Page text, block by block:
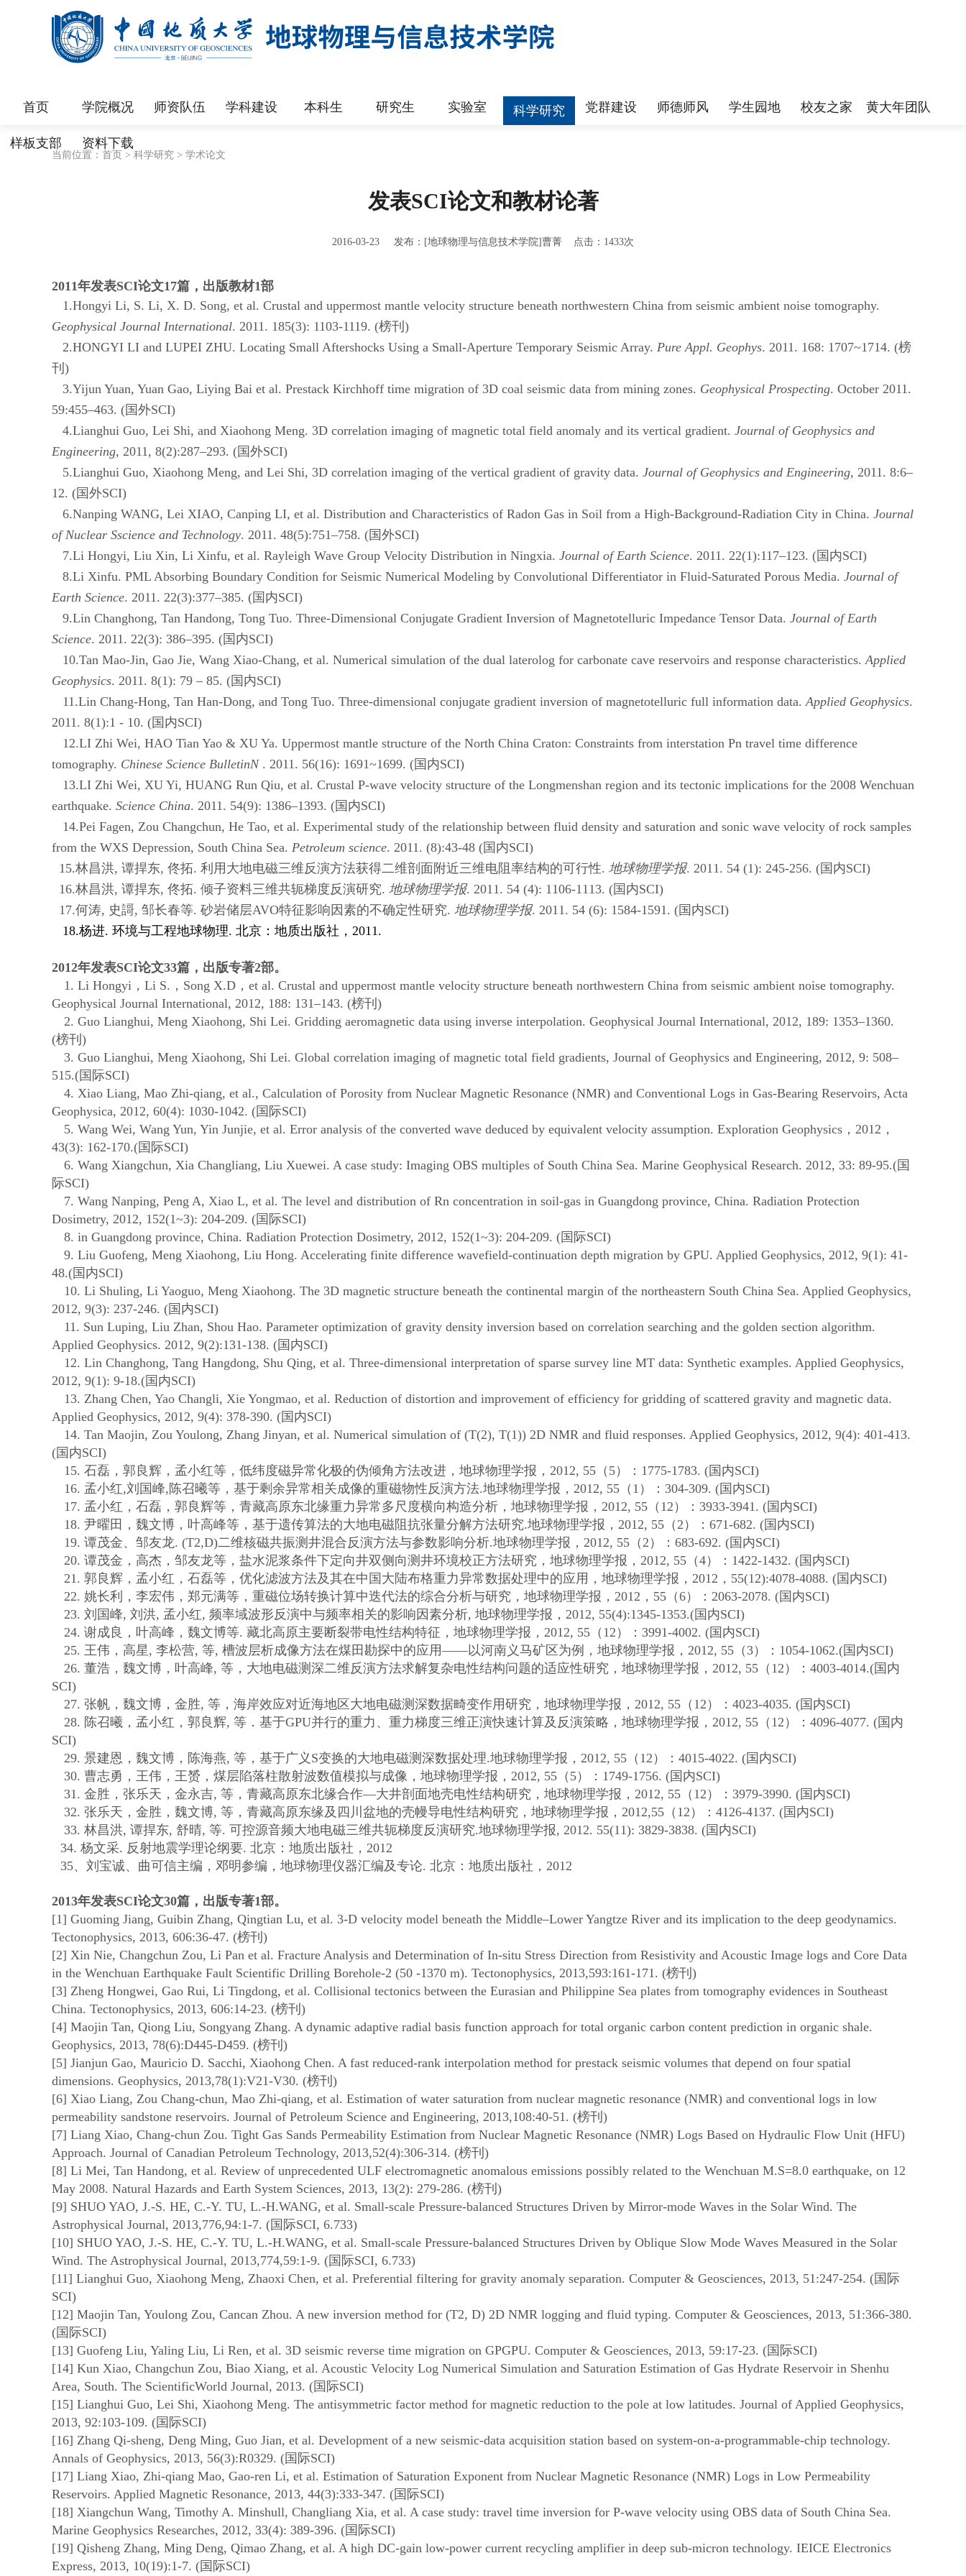
首页 学院概况 师资队伍 学科建设 本科生 研究生 实验室 科学研究 党群建设 师德师风 学生园地 校友之家 黄大年团队
样板支部 资料下载
当前位置： 首页 > 科学研究 > 学术论文
发表SCI论文和教材论著
2016-03-23 发布：[地球物理与信息技术学院]曹菁 点击： 1433次
2011年发表SCI论文17篇，出版教材1部
1.Hongyi Li, S. Li, X. D. Song, et al. Crustal and uppermost mantle velocity structure beneath northwestern China from seismic ambient noise tomography.
Geophysical Journal International. 2011. 185(3): 1103-1119. (榜刊 )
2.HONGYI LI and LUPEI ZHU. Locating Small Aftershocks Using a Small-Aperture Temporary Seismic Array. Pure Appl. Geophys. 2011. 168: 1707~1714. (榜
刊 )
3.Yijun Yuan, Yuan Gao, Liying Bai et al. Prestack Kirchhoff time migration of 3D coal seismic data from mining zones. Geophysical Prospecting. October 2011.
59:455–463. (国外SCI)
4.Lianghui Guo, Lei Shi, and Xiaohong Meng. 3D correlation imaging of magnetic total field anomaly and its vertical gradient. Journal of Geophysics and
Engineering, 2011, 8(2):287–293. (国外SCI)
5.Lianghui Guo, Xiaohong Meng, and Lei Shi, 3D correlation imaging of the vertical gradient of gravity data. Journal of Geophysics and Engineering, 2011. 8:6–
12. (国外SCI)
6.Nanping WANG, Lei XIAO, Canping LI, et al. Distribution and Characteristics of Radon Gas in Soil from a High-Background-Radiation City in China. Journal
of Nuclear Sscience and Technology. 2011. 48(5):751–758. (国外SCI)
7.Li Hongyi, Liu Xin, Li Xinfu, et al. Rayleigh Wave Group Velocity Distribution in Ningxia. Journal of Earth Science. 2011. 22(1):117–123. (国内SCI)
8.Li Xinfu. PML Absorbing Boundary Condition for Seismic Numerical Modeling by Convolutional Differentiator in Fluid-Saturated Porous Media. Journal of
Earth Science. 2011. 22(3):377–385. (国内SCI)
9.Lin Changhong, Tan Handong, Tong Tuo. Three-Dimensional Conjugate Gradient Inversion of Magnetotelluric Impedance Tensor Data. Journal of Earth
Science. 2011. 22(3): 386–395. (国内SCI)
10.Tan Mao-Jin, Gao Jie, Wang Xiao-Chang, et al. Numerical simulation of the dual laterolog for carbonate cave reservoirs and response characteristics.Applied
Geophysics. 2011. 8(1): 79 – 85. (国内SCI)
11.Lin Chang-Hong, Tan Han-Dong, and Tong Tuo. Three-dimensional conjugate gradient inversion of magnetotelluric full information data.Applied Geophysics.
2011. 8(1):1 - 10. (国内SCI)
12.LI Zhi Wei, HAO Tian Yao & XU Ya. Uppermost mantle structure of the North China Craton: Constraints from interstation Pn travel time difference
tomography. Chinese Science BulletinN. 2011. 56(16): 1691~1699. (国内SCI)
13.LI Zhi Wei, XU Yi, HUANG Run Qiu, et al. Crustal P-wave velocity structure of the Longmenshan region and its tectonic implications for the 2008 Wenchuan
earthquake. Science China. 2011. 54(9): 1386–1393. (国内SCI)
14.Pei Fagen, Zou Changchun, He Tao, et al. Experimental study of the relationship between fluid density and saturation and sonic wave velocity of rock samples
from the WXS Depression, South China Sea. Petroleum science. 2011. (8):43-48 (国内SCI)
15.林昌洪, 谭捍东, 佟拓. 利用大地电磁三维反演方法获得二维剖面附近三维电阻率结构的可行性. 地球物理学报. 2011. 54 (1): 245-256. (国内SCI)
16.林昌洪, 谭捍东, 佟拓. 倾子资料三维共轭梯度反演研究. 地球物理学报. 2011. 54 (4): 1106-1113. (国内SCI)
17.何涛, 史謌, 邹长春等. 砂岩储层AVO特征影响因素的不确定性研究. 地球物理学报. 2011. 54 (6): 1584-1591. (国内SCI)
18.杨进. 环境与工程地球物理. 北京：地质出版社， 2011.
2012年发表SCI论文33篇，出版专著2部。
1. Li Hongyi ，Li S. ， Song X.D ，et al. Crustal and uppermost mantle velocity structure beneath northwestern China from seismic ambient noise tomography.
Geophysical Journal International, 2012, 188: 131–143. (榜刊 )
2. Guo Lianghui, Meng Xiaohong, Shi Lei. Gridding aeromagnetic data using inverse interpolation. Geophysical Journal International, 2012, 189: 1353–1360.
(榜刊 )
3. Guo Lianghui, Meng Xiaohong, Shi Lei. Global correlation imaging of magnetic total field gradients, Journal of Geophysics and Engineering, 2012, 9: 508–
515.(国际SCI)
4. Xiao Liang, Mao Zhi-qiang, et al., Calculation of Porosity from Nuclear Magnetic Resonance (NMR) and Conventional Logs in Gas-Bearing Reservoirs, Acta
Geophysica, 2012, 60(4): 1030-1042. (国际SCI)
5. Wang Wei, Wang Yun, Yin Junjie, et al. Error analysis of the converted wave deduced by equivalent velocity assumption. Exploration Geophysics ，2012 ，
43(3): 162-170.(国际SCI)
6. Wang Xiangchun, Xia Changliang, Liu Xuewei. A case study: Imaging OBS multiples of South China Sea.Marine Geophysical Research. 2012, 33: 89-95.(国
际SCI)
7. Wang Nanping, Peng A, Xiao L, et al. The level and distribution of Rn concentration in soil-gas in Guangdong province, China. Radiation Protection
Dosimetry, 2012, 152(1~3): 204-209. (国际SCI)
8. in Guangdong province, China. Radiation Protection Dosimetry, 2012, 152(1~3): 204-209. (国际SCI)
9. Liu Guofeng, Meng Xiaohong, Liu Hong. Accelerating finite difference wavefield-continuation depth migration by GPU. Applied Geophysics, 2012, 9(1): 41-
48.(国内SCI)
10. Li Shuling, Li Yaoguo, Meng Xiaohong. The 3D magnetic structure beneath the continental margin of the northeastern South China Sea. Applied Geophysics,
2012, 9(3): 237-246. (国内SCI)
11. Sun Luping, Liu Zhan, Shou Hao. Parameter optimization of gravity density inversion based on correlation searching and the golden section algorithm.
Applied Geophysics. 2012, 9(2):131-138. (国内SCI)
12. Lin Changhong, Tang Hangdong, Shu Qing, et al. Three-dimensional interpretation of sparse survey line MT data: Synthetic examples. Applied Geophysics,
2012, 9(1): 9-18.(国内SCI)
13. Zhang Chen, Yao Changli, Xie Yongmao, et al. Reduction of distortion and improvement of efficiency for gridding of scattered gravity and magnetic data.
Applied Geophysics, 2012, 9(4): 378-390. (国内SCI)
14. Tan Maojin, Zou Youlong, Zhang Jinyan, et al. Numerical simulation of (T(2), T(1)) 2D NMR and fluid responses. Applied Geophysics, 2012, 9(4): 401-413.
(国内SCI)
15.石磊，郭良辉，孟小红等，低纬度磁异常化极的伪倾角方法改进，地球物理学报，2012, 55 （ 5）： 1775-1783. (国内SCI)
16. 孟小红,刘国峰, 陈召曦等，基于剩余异常相关成像的重磁物性反演方法.地球物理学报，2012, 55 （ 1 ）： 304-309. (国内SCI)
17. 孟小红，石磊，郭良辉等，青藏高原东北缘重力异常多尺度横向构造分析，地球物理学报，2012, 55 （ 12 ）： 3933-3941. (国内SCI)
18.尹曜田，魏文博，叶高峰等，基于遗传算法的大地电磁阻抗张量分解方法研究.地球物理学报，2012, 55 （2 ）：671-682. (国内SCI)
19.谭茂金、邹友龙. (T2,D)二维核磁共振测井混合反演方法与参数影响分析.地球物理学报，2012, 55 （2 ）：683-692. (国内SCI)
20.谭茂金，高杰，邹友龙等，盐水泥浆条件下定向井双侧向测井环境校正方法研究，地球物理学报，2012, 55 （4）： 1422-1432. (国内SCI)
21.郭良辉，孟小红，石磊等，优化滤波方法及其在中国大陆布格重力异常数据处理中的应用，地球物理学报，2012 ， 55(12):4078-4088. (国内SCI)
22.姚长利，李宏伟，郑元满等，重磁位场转换计算中迭代法的综合分析与研究，地球物理学报，2012 ， 55 （6）：2063-2078. (国内SCI)
23.刘国峰,刘洪, 孟小红,频率域波形反演中与频率相关的影响因素分析,地球物理学报，2012, 55(4):1345-1353.(国内SCI)
24.谢成良，叶高峰，魏文博等.藏北高原主要断裂带电性结构特征，地球物理学报，2012, 55 （ 12 ）： 3991-4002. (国内SCI)
25.王伟，高星,李松营,等,槽波层析成像方法在煤田勘探中的应用——以河南义马矿区为例，地球物理学报，2012, 55 （ 3）： 1054-1062.(国内SCI)
26.董浩，魏文博，叶高峰,等，大地电磁测深二维反演方法求解复杂电性结构问题的适应性研究，地球物理学报，2012, 55 （ 12 ）：4003-4014.(国内
SCI)
27.张帆，魏文博，金胜,等，海岸效应对近海地区大地电磁测深数据畸变作用研究，地球物理学报，2012, 55 （ 12 ）：4023-4035. (国内SCI)
28. 陈召曦，孟小红，郭良辉,等．基于GPU并行的重力、重力梯度三维正演快速计算及反演策略，地球物理学报，2012, 55 （ 12 ）：4096-4077. (国内
SCI)
29.景建恩，魏文博，陈海燕,等，基于广义 S变换的大地电磁测深数据处理.地球物理学报，2012, 55 （ 12 ）：4015-4022. (国内SCI)
30.曹志勇，王伟，王赟，煤层陷落柱散射波数值模拟与成像，地球物理学报，2012, 55 （ 5）： 1749-1756. (国内SCI)
31.金胜，张乐天，金永吉,等，青藏高原东北缘合作—大井剖面地壳电性结构研究，地球物理学报，2012, 55 （ 12 ）： 3979-3990. (国内SCI)
32.张乐天，金胜，魏文博,等，青藏高原东缘及四川盆地的壳幔导电性结构研究，地球物理学报，2012,55 （ 12 ）：4126-4137. (国内SCI)
33.林昌洪,谭捍东,舒晴,等.可控源音频大地电磁三维共轭梯度反演研究.地球物理学报, 2012. 55(11): 3829-3838. (国内SCI)
34. 杨文采. 反射地震学理论纲要. 北京：地质出版社， 2012
35、刘宝诚、曲可信主编，邓明参编，地球物理仪器汇编及专论. 北京：地质出版社， 2012
2013年发表SCI论文30篇，出版专著1部。
[1] Guoming Jiang, Guibin Zhang, Qingtian Lu, et al. 3-D velocity model beneath the Middle–Lower Yangtze River and its implication to the deep geodynamics.
Tectonophysics, 2013, 606:36-47. (榜刊 )
[2] Xin Nie, Changchun Zou, Li Pan et al. Fracture Analysis and Determination of In-situ Stress Direction from Resistivity and Acoustic Image logs and Core Data
in the Wenchuan Earthquake Fault Scientific Drilling Borehole-2 (50 -1370 m). Tectonophysics, 2013,593:161-171. (榜刊 )
[3] Zheng Hongwei, Gao Rui, Li Tingdong, et al. Collisional tectonics between the Eurasian and Philippine Sea plates from tomography evidences in Southeast
China. Tectonophysics, 2013, 606:14-23. (榜刊 )
[4] Maojin Tan, Qiong Liu, Songyang Zhang. A dynamic adaptive radial basis function approach for total organic carbon content prediction in organic shale.
Geophysics, 2013, 78(6):D445-D459. (榜刊 )
[5] Jianjun Gao, Mauricio D. Sacchi, Xiaohong Chen. A fast reduced-rank interpolation method for prestack seismic volumes that depend on four spatial
dimensions. Geophysics, 2013,78(1):V21-V30. (榜刊 )
[6] Xiao Liang, Zou Chang-chun, Mao Zhi-qiang, et al. Estimation of water saturation from nuclear magnetic resonance (NMR) and conventional logs in low
permeability sandstone reservoirs. Journal of Petroleum Science and Engineering, 2013,108:40-51. (榜刊 )
[7] Liang Xiao, Chang-chun Zou. Tight Gas Sands Permeability Estimation from Nuclear Magnetic Resonance (NMR) Logs Based on Hydraulic Flow Unit (HFU)
Approach. Journal of Canadian Petroleum Technology, 2013,52(4):306-314. (榜刊 )
[8] Li Mei, Tan Handong, et al. Review of unprecedented ULF electromagnetic anomalous emissions possibly related to the Wenchuan M.S=8.0 earthquake, on 12
May 2008. Natural Hazards and Earth System Sciences, 2013, 13(2): 279-286. (榜刊 )
[9] SHUO YAO, J.-S. HE, C.-Y. TU, L.-H.WANG, et al. Small-scale Pressure-balanced Structures Driven by Mirror-mode Waves in the Solar Wind. The
Astrophysical Journal, 2013,776,94:1-7. (国际SCI, 6.733)
[10] SHUO YAO, J.-S. HE, C.-Y. TU, L.-H.WANG, et al. Small-scale Pressure-balanced Structures Driven by Oblique Slow Mode Waves Measured in the Solar
Wind. The Astrophysical Journal, 2013,774,59:1-9. (国际SCI, 6.733)
[11] Lianghui Guo, Xiaohong Meng, Zhaoxi Chen, et al. Preferential filtering for gravity anomaly separation. Computer & Geosciences, 2013, 51:247-254. (国际
SCI)
[12] Maojin Tan, Youlong Zou, Cancan Zhou. A new inversion method for (T2, D) 2D NMR logging and fluid typing. Computer & Geosciences, 2013, 51:366-380.
(国际SCI)
[13] Guofeng Liu, Yaling Liu, Li Ren, et al. 3D seismic reverse time migration on GPGPU. Computer & Geosciences, 2013, 59:17-23. (国际SCI)
[14] Kun Xiao, Changchun Zou, Biao Xiang, et al. Acoustic Velocity Log Numerical Simulation and Saturation Estimation of Gas Hydrate Reservoir in Shenhu
Area, South. The ScientificWorld Journal, 2013. (国际SCI)
[15] Lianghui Guo, Lei Shi, Xiaohong Meng. The antisymmetric factor method for magnetic reduction to the pole at low latitudes. Journal of Applied Geophysics,
2013, 92:103-109. (国际SCI)
[16] Zhang Qi-sheng, Deng Ming, Guo Jian, et al. Development of a new seismic-data acquisition station based on system-on-a-programmable-chip technology.
Annals of Geophysics, 2013, 56(3):R0329. (国际SCI)
[17] Liang Xiao, Zhi-qiang Mao, Gao-ren Li, et al. Estimation of Saturation Exponent from Nuclear Magnetic Resonance (NMR) Logs in Low Permeability
Reservoirs. Applied Magnetic Resonance, 2013, 44(3):333-347. (国际SCI)
[18] Xiangchun Wang, Timothy A. Minshull, Changliang Xia, et al. A case study: travel time inversion for P-wave velocity using OBS data of South China Sea.
Marine Geophysics Researches, 2012, 33(4): 389-396. (国际SCI)
[19] Qisheng Zhang, Ming Deng, Qimao Zhang, et al. A high DC-gain low-power current recycling amplifier in deep sub-micron technology. IEICE Electronics
Express, 2013, 10(19):1-7. (国际SCI)